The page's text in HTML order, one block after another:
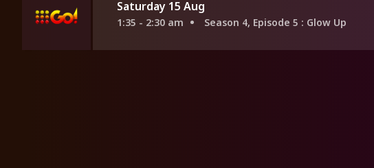
Saturday 15 Aug
1:35 - 2:30 am Season 4, Episode 5 : Glow Up